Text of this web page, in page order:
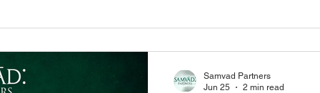
Samvad Partners
Jun 25
2 min read